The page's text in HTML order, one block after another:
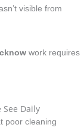
visible from
work requires
Daily
poor cleaning